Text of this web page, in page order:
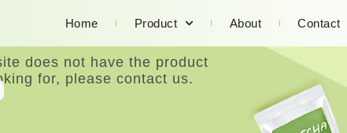
Home Product About Contact
does not have the product
for, please contact us.